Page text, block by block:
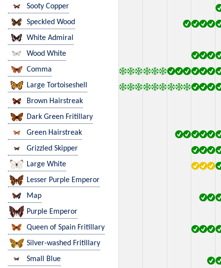
Sooty Copper
Speckled Wood
White Admiral
Wood White
Comma
Large Tortoiseshell
Brown Hairstreak
Dark Green Fritillary
Green Hairstreak
Grizzled Skipper
Large White
Lesser Purple Emperor
Map
Purple Emperor
Queen of Spain Fritillary
Silver-washed Fritillary
Small Blue